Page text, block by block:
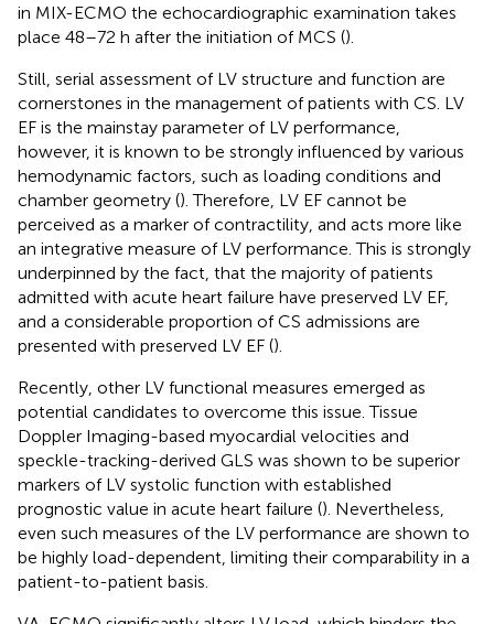
in MIX-ECMO the echocardiographic examination takes
place 48–72 h after the initiation of MCS ().
Still, serial assessment of LV structure and function are
cornerstones in the management of patients with CS. LV
EF is the mainstay parameter of LV performance,
however, it is known to be strongly influenced by various
hemodynamic factors, such as loading conditions and
chamber geometry (). Therefore, LV EF cannot be
perceived as a marker of contractility, and acts more like
an integrative measure of LV performance. This is strongly
underpinned by the fact, that the majority of patients
admitted with acute heart failure have preserved LV EF,
and a considerable proportion of CS admissions are
presented with preserved LV EF ().
Recently, other LV functional measures emerged as
potential candidates to overcome this issue. Tissue
Doppler Imaging-based myocardial velocities and
speckle-tracking-derived GLS was shown to be superior
markers of LV systolic function with established
prognostic value in acute heart failure (). Nevertheless,
even such measures of the LV performance are shown to
be highly load-dependent, limiting their comparability in a
patient-to-patient basis.